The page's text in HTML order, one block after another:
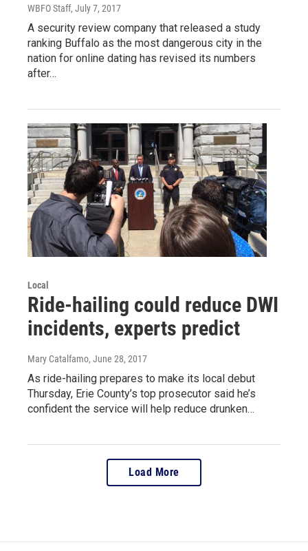
WBFO Staff, July 7, 2017
A security review company that released a study
ranking Buffalo as the most dangerous city in the
nation for online dating has revised its numbers
after…
Local
Ride-hailing could reduce DWI
incidents, experts predict
Mary Catalfamo, June 28, 2017
As ride-hailing prepares to make its local debut
Thursday, Erie County’s top prosecutor said he’s
confident the service will help reduce drunken…
Load More